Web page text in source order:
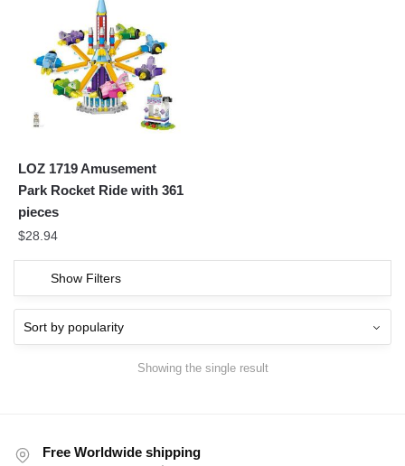
LOZ 1719 Amusement
Park Rocket Ride with 361
pieces
$28.94
Show Filters
Showing the single result
Free Worldwide shipping